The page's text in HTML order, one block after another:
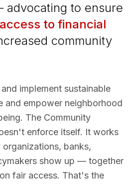
to ensure
to financial
community
implement sustainable
and empower neighborhood
The Community
enforce itself. It works
banks,
show up — together
fair access. That's the